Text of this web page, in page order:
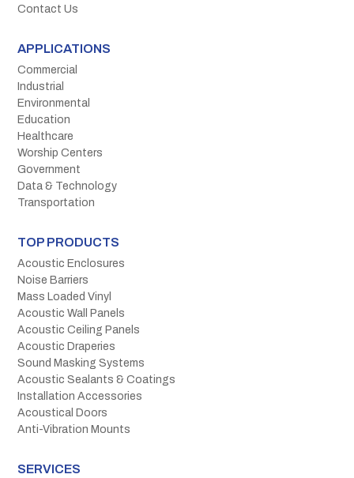
Contact Us
APPLICATIONS
Commercial
Industrial
Environmental
Education
Healthcare
Worship Centers
Government
Data & Technology
Transportation
TOP PRODUCTS
Acoustic Enclosures
Noise Barriers
Mass Loaded Vinyl
Acoustic Wall Panels
Acoustic Ceiling Panels
Acoustic Draperies
Sound Masking Systems
Acoustic Sealants & Coatings
Installation Accessories
Acoustical Doors
Anti-Vibration Mounts
SERVICES